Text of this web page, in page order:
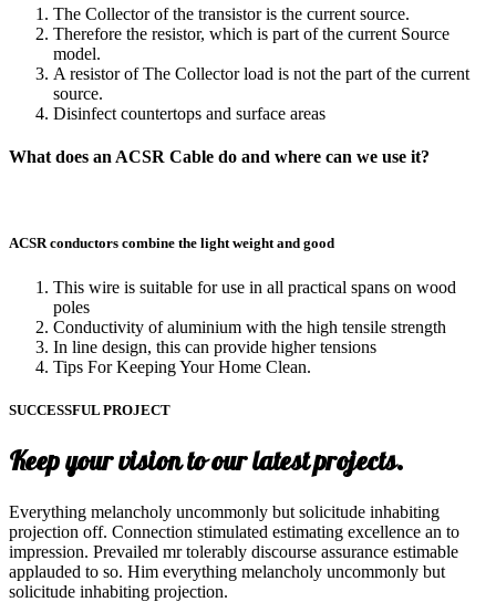
The Collector of the transistor is the current source.
Therefore the resistor, which is part of the current Source
model.
A resistor of The Collector load is not the part of the current
source.
Disinfect countertops and surface areas
What does an ACSR Cable do and where can we use it?
ACSR conductors combine the light weight and good
This wire is suitable for use in all practical spans on wood
poles
Conductivity of aluminium with the high tensile strength
In line design, this can provide higher tensions
Tips For Keeping Your Home Clean.
SUCCESSFUL PROJECT
Keep your vision to our latest projects.
Everything melancholy uncommonly but solicitude inhabiting
projection off. Connection stimulated estimating excellence an to
impression. Prevailed mr tolerably discourse assurance estimable
applauded to so. Him everything melancholy uncommonly but
solicitude inhabiting projection.